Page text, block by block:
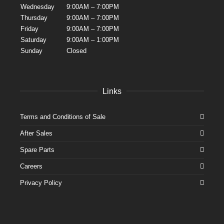
Wednesday
9:00AM – 7:00PM
Thursday
9:00AM – 7:00PM
Friday
9:00AM – 7:00PM
Saturday
9:00AM – 1:00PM
Sunday
Closed
Links
Terms and Conditions of Sale
After Sales
Spare Parts
Careers
Privacy Policy